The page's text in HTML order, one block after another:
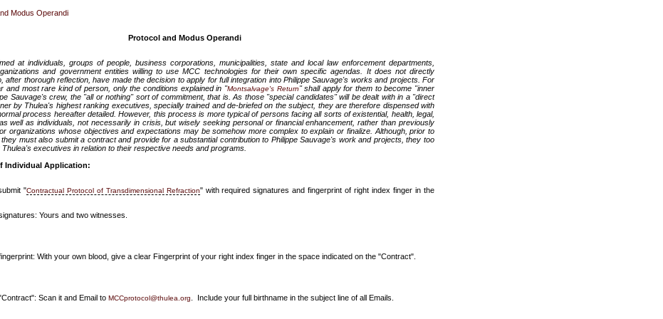
Modus Operandi
Protocol and Modus Operandi
at individuals, groups of people, business corporations, municipalities, state and local law enforcement departments,
and government entities willing to use MCC technologies for their own specific agendas. It does not directly
after thorough reflection, have made the decision to apply for full integration into Philippe Sauvage's works and projects. For
and most rare kind of person, only the conditions explained in "Montsalvage's Return" shall apply for them to become "inner
Sauvage's crew, the "all or nothing" sort of commitment, that is. As those "special candidates" will be dealt with in a "direct
by Thulea's highest ranking executives, specially trained and de-briefed on the subject, they are therefore dispensed with
process hereafter detailed. However, this process is more typical of persons facing all sorts of existential, health, legal,
well as individuals, not necessarily in crisis, but wisely seeking personal or financial enhancement, rather than previously
organizations whose objectives and expectations may be somehow more complex to explain or finalize. Although, prior to
must also submit a contract and provide for a substantial contribution to Philippe Sauvage's work and projects, they too
Thulea's executives in relation to their respective needs and programs.
Individual Application:
"Contractual Protocol of Transdimensional Refraction" with required signatures and fingerprint of right index finger in the
Yours and two witnesses.
With your own blood, give a clear Fingerprint of your right index finger in the space indicated on the "Contract".
Scan it and Email to MCCprotocol@thulea.org . Include your full birthname in the subject line of all Emails.